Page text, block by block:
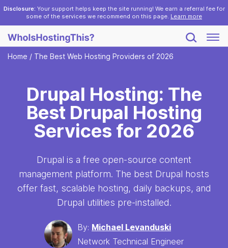
Disclosure: Your support helps keep the site running! We earn a referral fee for
some of the services we recommend on this page. Learn more
Home / The Best Web Hosting Providers of 2026
Drupal Hosting: The
Best Drupal Hosting
Services for 2026
Drupal is a free open-source content
management platform. The best Drupal hosts
offer fast, scalable hosting, daily backups, and
Drupal utilities pre-installed.
By: Michael Levanduski
Network Technical Engineer